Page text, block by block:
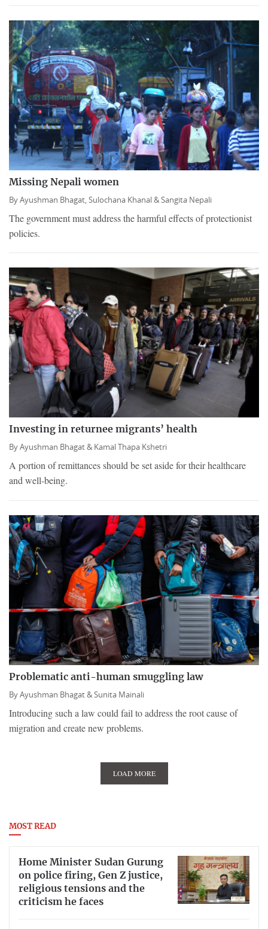
Missing Nepali women
ByAyushman Bhagat,Sulochana Khanal &Sangita Nepali
The government must address the harmful effects of protectionist
policies.
Investing in returnee migrants’ health
ByAyushman Bhagat & Kamal Thapa Kshetri
A portion of remittances should be set aside for their healthcare
and well-being.
Problematic anti-human smuggling law
ByAyushman Bhagat &Sunita Mainali
Introducing such a law could fail to address the root cause of
migration and create new problems.
LOAD MORE
MOST READ
Home Minister Sudan Gurung
on police firing, Gen Z justice,
religious tensions and the
criticism he faces